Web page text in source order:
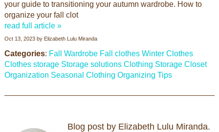
your guide to transitioning your autumn wardrobe. How to
organize your fall clot
read full article »
Oct 13, 2023 by Elizabeth Lulu Miranda
Categories: Fall Wardrobe Fall clothes Winter Clothes
Clothes storage Storage solutions Clothing Storage Closet
Organization Seasonal Clothing Organizing Tips
Blog post by Elizabeth Lulu Miranda.